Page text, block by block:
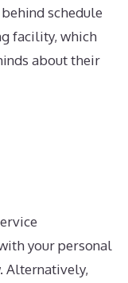
schedule
facility, which
about their
your personal
Alternatively,